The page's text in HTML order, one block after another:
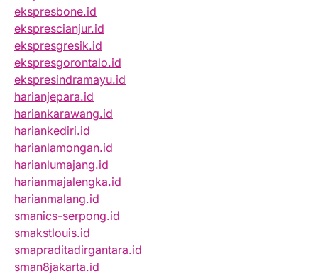
ekspresbone.id
eksprescianjur.id
ekspresgresik.id
ekspresgorontalo.id
ekspresindramayu.id
harianjepara.id
hariankarawang.id
hariankediri.id
harianlamongan.id
harianlumajang.id
harianmajalengka.id
harianmalang.id
smanics-serpong.id
smakstlouis.id
smapraditadirgantara.id
sman8jakarta.id